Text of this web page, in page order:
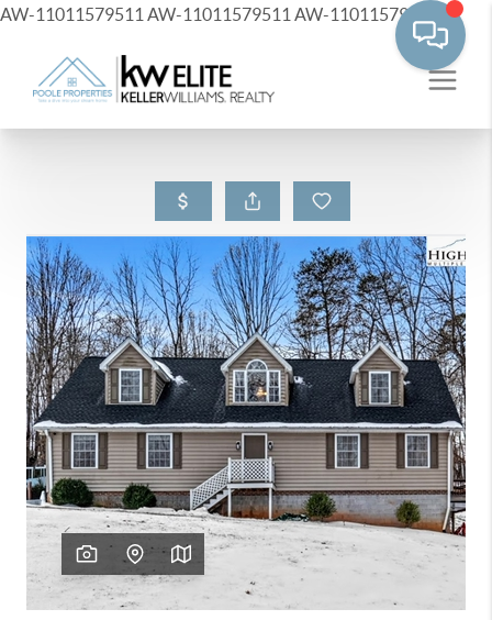
AW-11011579511 AW-11011579511 AW-11011579511